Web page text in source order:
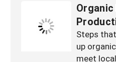
Steps
up
meet